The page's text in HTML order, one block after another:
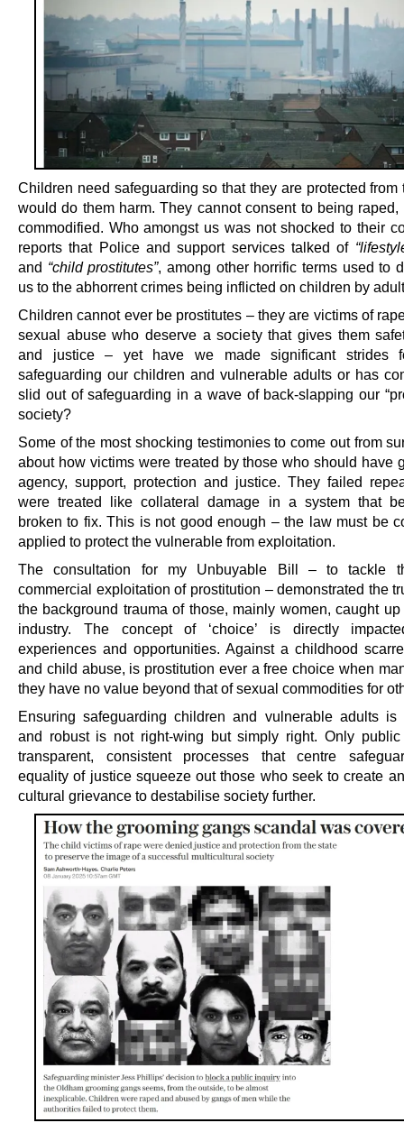
Children need safeguarding so that they are protected from
would do them harm. They cannot consent to being raped,
commodified. Who amongst us was not shocked to their
reports that Police and support services talked of
and “child prostitutes”, among other horrific terms used to
us to the abhorrent crimes being inflicted on children by
Children cannot ever be prostitutes – they are victims of
sexual abuse who deserve a society that gives them
and justice – yet have we made significant strides
safeguarding our children and vulnerable adults or has
slid out of safeguarding in a wave of back-slapping our
society?
Some of the most shocking testimonies to come out from
about how victims were treated by those who should have
agency, support, protection and justice. They failed
were treated like collateral damage in a system that
broken to fix. This is not good enough – the law must be
applied to protect the vulnerable from exploitation.
The consultation for my Unbuyable Bill – to tackle
commercial exploitation of prostitution – demonstrated the
the background trauma of those, mainly women, caught
industry. The concept of ‘choice’ is directly
experiences and opportunities. Against a childhood
and child abuse, is prostitution ever a free choice when
they have no value beyond that of sexual commodities for
Ensuring safeguarding children and vulnerable adults is
and robust is not right-wing but simply right. Only public
transparent, consistent processes that centre
equality of justice squeeze out those who seek to create
cultural grievance to destabilise society further.